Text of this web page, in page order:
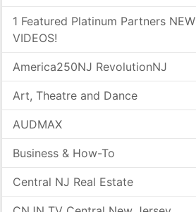
1 Featured Platinum Partners NEW
VIDEOS!
America250NJ RevolutionNJ
Art, Theatre and Dance
AUDMAX
Business & How-To
Central NJ Real Estate